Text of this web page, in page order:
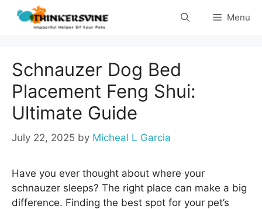
Skip
Menu
Schnauzer Dog Bed
Placement Feng Shui:
Ultimate Guide
July 22, 2025 by Micheal L Garcia
Have you ever thought about where your
schnauzer sleeps? The right place can make a big
difference. Finding the best spot for your pet’s